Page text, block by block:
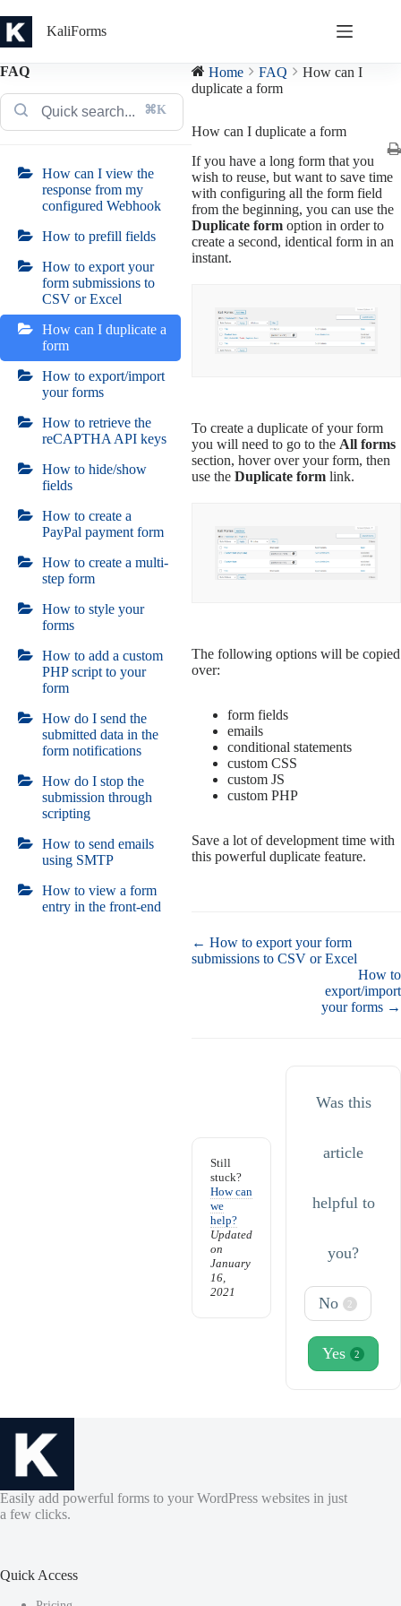
to
content
KaliForms
FAQ
⌘K
How can I view the
response from my
configured Webhook
How to prefill fields
How to export your
form submissions to
CSV or Excel
How can I duplicate a
form
How to export/import
your forms
How to retrieve the
reCAPTHA API keys
How to hide/show
fields
How to create a
PayPal payment form
How to create a multi-
step form
How to style your
forms
How to add a custom
PHP script to your
form
How do I send the
submitted data in the
form notifications
How do I stop the
submission through
scripting
How to send emails
using SMTP
How to view a form
entry in the front-end
Home FAQ
How can I
duplicate a form
How can I duplicate a form
If you have a long form that you
wish to reuse, but want to save time
with configuring all the form field
from the beginning, you can use the
Duplicate form option in order to
create a second, identical form in an
instant.
To create a duplicate of your form
you will need to go to the All forms
section, hover over your form, then
use the Duplicate form link.
The following options will be copied
over:
form fields
emails
conditional statements
custom CSS
custom JS
custom PHP
Save a lot of development time with
this powerful duplicate feature.
Doc
navigation
← How to export your form
submissions to CSV or Excel
How to
export/import
your forms →
Still
stuck?
How can
we
help?
Updated
on
January
16,
2021
Was this
article
helpful to
you?
No 2
Yes 2
Easily add powerful forms to your WordPress websites in just
a few clicks.
Quick Access